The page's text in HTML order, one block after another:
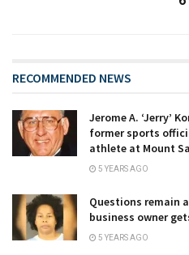
RECOMMENDED NEWS
Jerome A. ‘Jerry’
former sports
athlete at Mount
5 YEARS AGO
Questions remain
business owner
5 YEARS AGO